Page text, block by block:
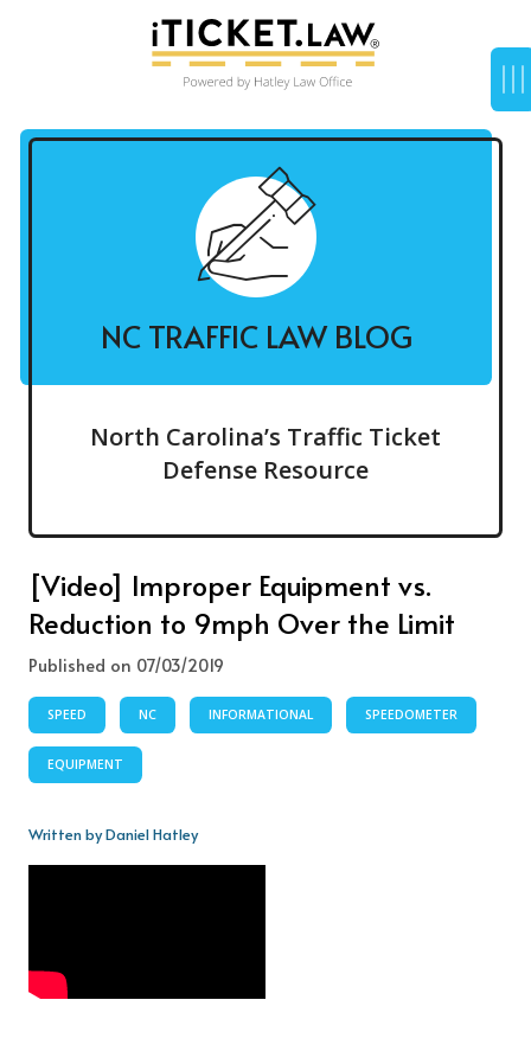
NC TRAFFIC LAW BLOG
North Carolina’s Traffic Ticket
Defense Resource
[Video] Improper Equipment vs.
Reduction to 9mph Over the Limit
Published on 07/03/2019
SPEED NC INFORMATIONAL SPEEDOMETER
EQUIPMENT
Written by Daniel Hatley